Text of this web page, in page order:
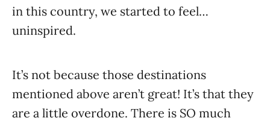
in this country, we started to feel…
uninspired.
It’s not because those destinations
mentioned above aren’t great! It’s that they
are a little overdone. There is SO much